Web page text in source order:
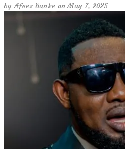
byAfeez Banke on May 7, 2025